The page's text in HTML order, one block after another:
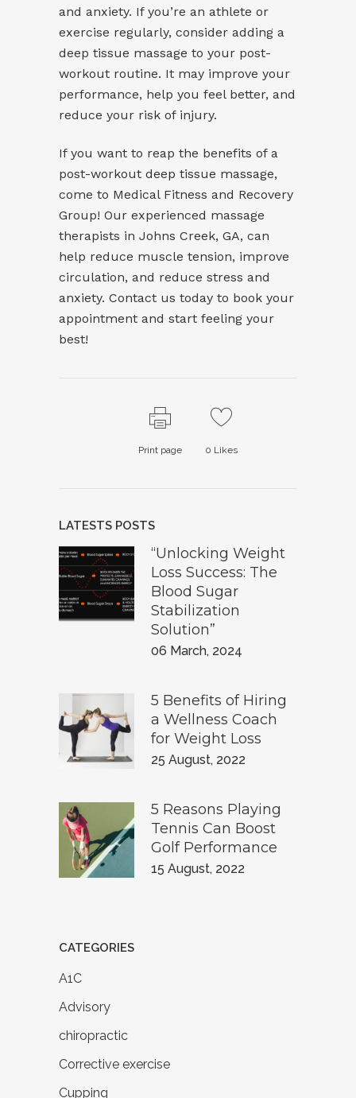
and anxiety. If you’re an athlete or
exercise regularly, consider adding a
deep tissue massage to your post-
workout routine. It may improve your
performance, help you feel better, and
reduce your risk of injury.
If you want to reap the benefits of a
post-workout deep tissue massage,
come to Medical Fitness and Recovery
Group! Our experienced massage
therapists in Johns Creek, GA, can
help reduce muscle tension, improve
circulation, and reduce stress and
anxiety. Contact us today to book your
appointment and start feeling your
best!
Print page 0 Likes
LATESTS POSTS
“Unlocking Weight
Loss Success: The
Blood Sugar
Stabilization
Solution”
06 March, 2024
5 Benefits of Hiring
a Wellness Coach
for Weight Loss
25 August, 2022
5 Reasons Playing
Tennis Can Boost
Golf Performance
15 August, 2022
CATEGORIES
A1C
Advisory
chiropractic
Corrective exercise
Cupping